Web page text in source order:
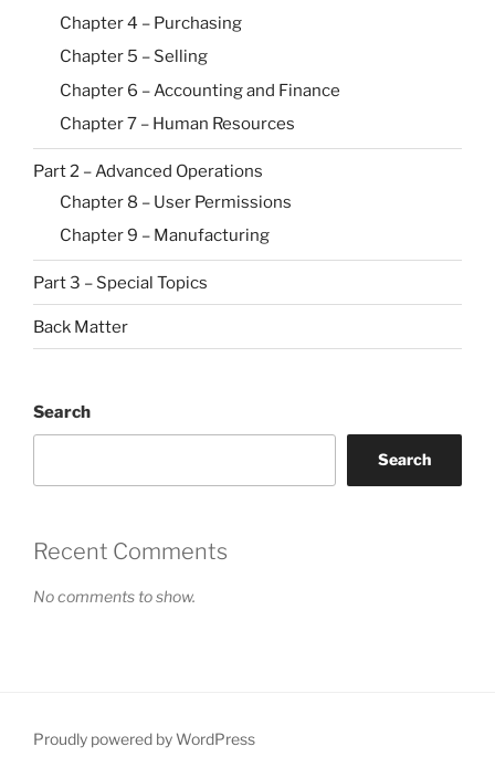
Chapter 4 – Purchasing
Chapter 5 – Selling
Chapter 6 – Accounting and Finance
Chapter 7 – Human Resources
Part 2 – Advanced Operations
Chapter 8 – User Permissions
Chapter 9 – Manufacturing
Part 3 – Special Topics
Back Matter
Search
Search
Recent Comments
No comments to show.
Proudly powered by WordPress